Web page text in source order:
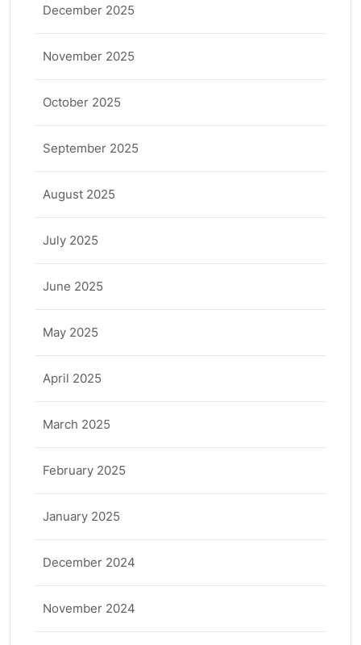
December 2025
November 2025
October 2025
September 2025
August 2025
July 2025
June 2025
May 2025
April 2025
March 2025
February 2025
January 2025
December 2024
November 2024